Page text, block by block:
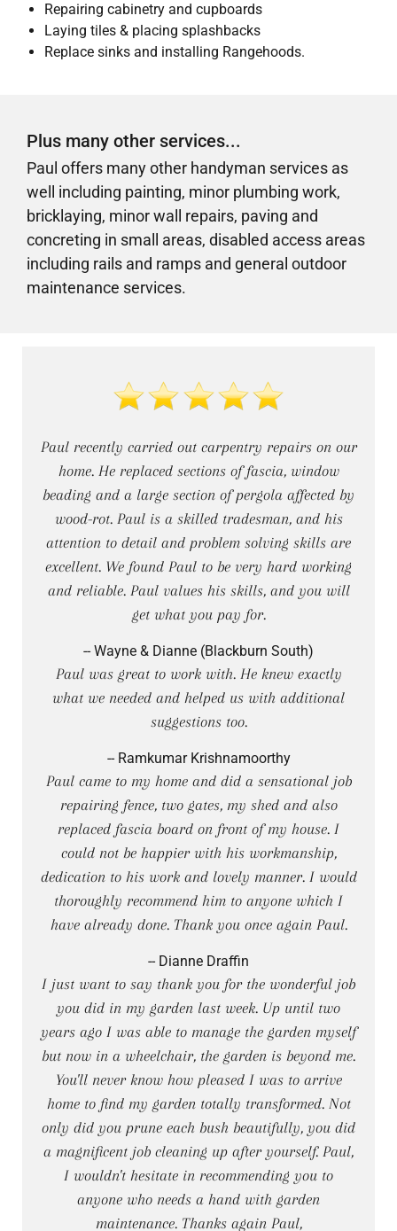
Repairing cabinetry and cupboards
Laying tiles & placing splashbacks
Replace sinks and installing Rangehoods.
Plus many other services...
Paul offers many other handyman services as
well including painting, minor plumbing work,
bricklaying, minor wall repairs, paving and
concreting in small areas, disabled access areas
including rails and ramps and general outdoor
maintenance services.
Paul recently carried out carpentry repairs on our
home. He replaced sections of fascia, window
beading and a large section of pergola affected by
wood-rot. Paul is a skilled tradesman, and his
attention to detail and problem solving skills are
excellent. We found Paul to be very hard working
and reliable. Paul values his skills, and you will
get what you pay for.
-- Wayne & Dianne (Blackburn South)
Paul was great to work with. He knew exactly
what we needed and helped us with additional
suggestions too.
-- Ramkumar Krishnamoorthy
Paul came to my home and did a sensational job
repairing fence, two gates, my shed and also
replaced fascia board on front of my house. I
could not be happier with his workmanship,
dedication to his work and lovely manner. I would
thoroughly recommend him to anyone which I
have already done. Thank you once again Paul.
-- Dianne Draffin
I just want to say thank you for the wonderful job
you did in my garden last week. Up until two
years ago I was able to manage the garden myself
but now in a wheelchair, the garden is beyond me.
You'll never know how pleased I was to arrive
home to find my garden totally transformed. Not
only did you prune each bush beautifully, you did
a magnificent job cleaning up after yourself. Paul,
I wouldn't hesitate in recommending you to
anyone who needs a hand with garden
maintenance. Thanks again Paul,